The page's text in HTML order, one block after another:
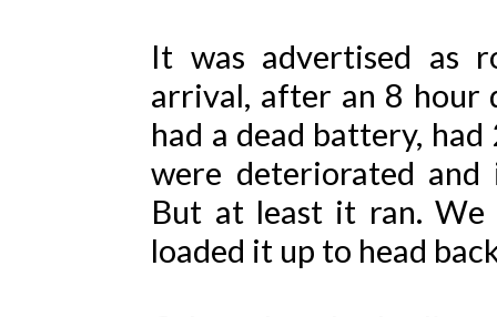
It was advertised as
arrival, after an 8 hour
had a dead battery,
were deteriorated
But at least it ran.
loaded it up to head